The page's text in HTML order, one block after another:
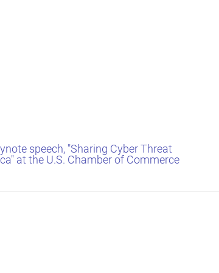
speech, "Sharing Cyber Threat
at the U.S. Chamber of Commerce